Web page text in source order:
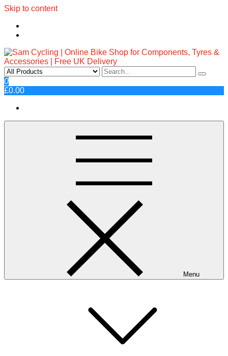
Skip to content
Sam Cycling | Online Bike Shop
for Components, Tyres &
Accessories | Free UK Delivery
Top Brands, Best Prices, Fast UK Delivery
0
£0.00
Menu